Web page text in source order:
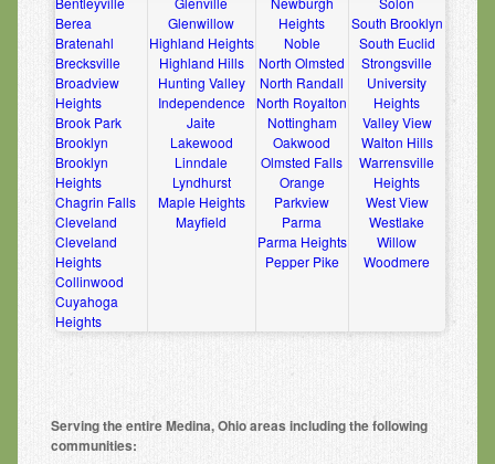
Berea
Bratenahl
Brecksville
Broadview
Heights
Brook Park
Brooklyn
Brooklyn
Heights
Chagrin Falls
Cleveland
Cleveland
Heights
Collinwood
Cuyahoga
Heights
Glenwillow
Highland Heights
Highland Hills
Hunting Valley
Independence
Jaite
Lakewood
Linndale
Lyndhurst
Maple Heights
Mayfield
Heights
Noble
North Olmsted
North Randall
North Royalton
Nottingham
Oakwood
Olmsted Falls
Orange
Parkview
Parma
Parma Heights
Pepper Pike
South Brooklyn
South Euclid
Strongsville
University
Heights
Valley View
Walton Hills
Warrensville
Heights
West View
Westlake
Willow
Woodmere
Serving the entire Medina, Ohio areas including the following
communities: